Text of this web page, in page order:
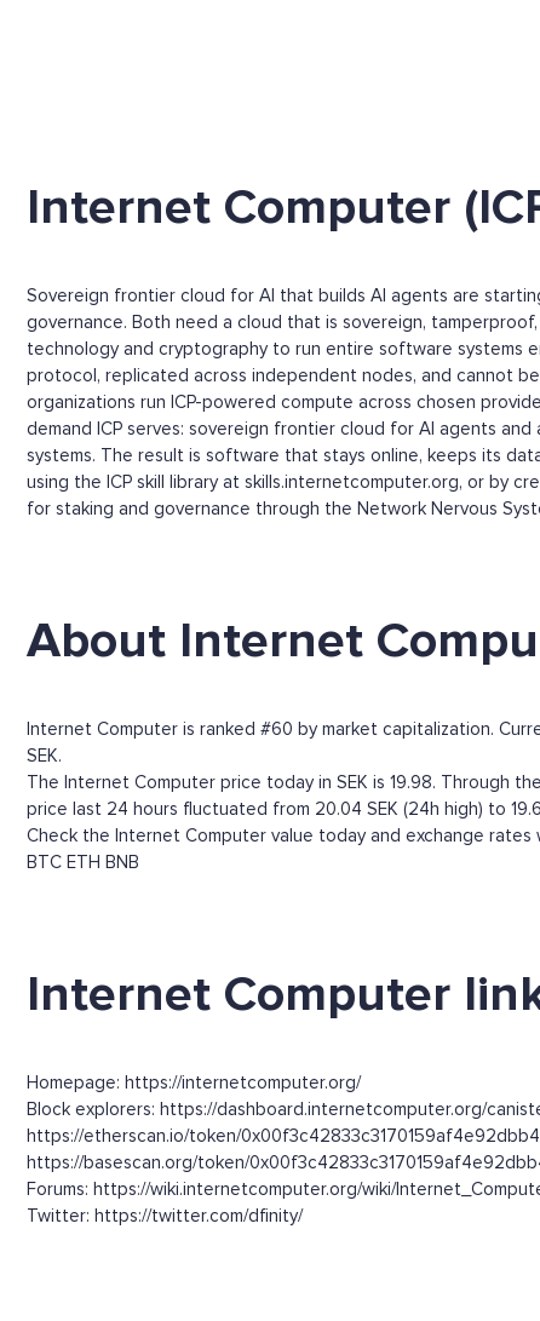
Internet Computer
Sovereign frontier cloud for AI that builds AI agents are
governance. Both need a cloud that is sovereign,
technology and cryptography to run entire software systems
protocol, replicated across independent nodes, and cannot
organizations run ICP-powered compute across chosen
demand ICP serves: sovereign frontier cloud for AI agents
systems. The result is software that stays online, keeps its
using the ICP skill library at skills.internetcomputer.org, or by
for staking and governance through the Network Nervous
About Internet
Internet Computer is ranked #60 by market capitalization.
SEK.
The Internet Computer price today in SEK is 19.98. Through
price last 24 hours fluctuated from 20.04 SEK (24h high) to
Check the Internet Computer value today and exchange
BTC ETH BNB
Internet Computer
Homepage: https://internetcomputer.org/
Block explorers: https://dashboard.internetcomputer.org/
https://etherscan.io/token/
https://basescan.org/token/
Forums: https://wiki.internetcomputer.org/wiki/
Twitter: https://twitter.com/dfinity/